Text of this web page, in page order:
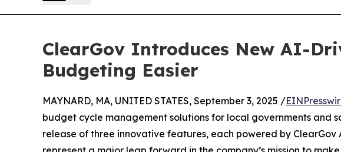
ClearGov Introduces New AI-
Budgeting Easier
MAYNARD, MA, UNITED STATES, September 3, 2025 /
budget cycle management solutions for local governments and
release of three innovative features, each powered by